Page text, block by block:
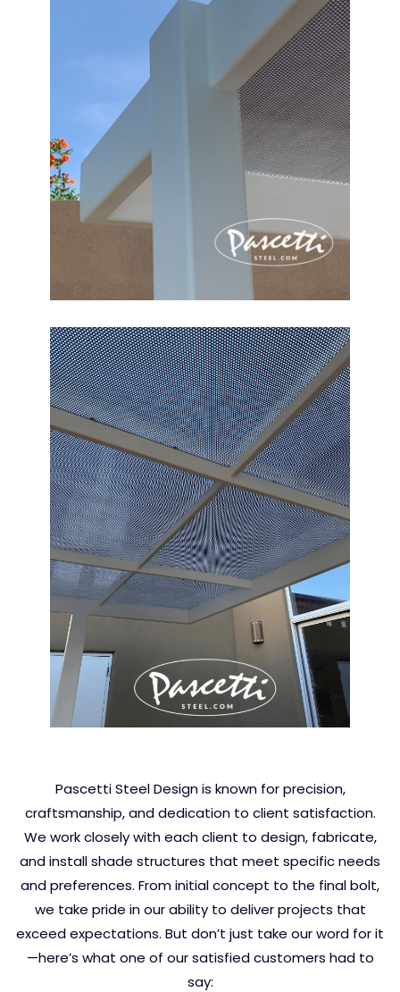
Pascetti Steel Design is known for precision,
craftsmanship, and dedication to client satisfaction.
We work closely with each client to design, fabricate,
and install shade structures that meet specific needs
and preferences. From initial concept to the final bolt,
we take pride in our ability to deliver projects that
exceed expectations. But don’t just take our word for it
—here’s what one of our satisfied customers had to
say: